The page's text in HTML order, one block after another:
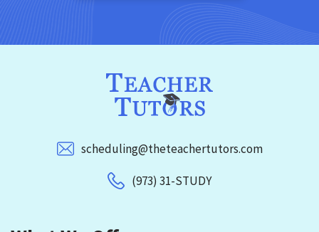
scheduling@theteachertutors.com
(973) 31-STUDY